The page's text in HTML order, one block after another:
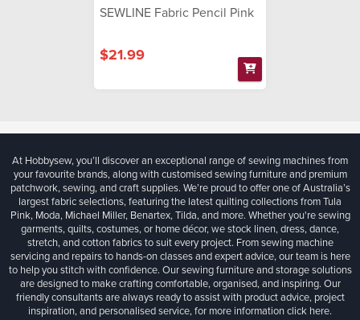
SEWLINE Fabric Pencil Pink
$21.99
At Hobbysew, you’ll discover an exceptional range of sewing machines from
your favourite brands, along with customised sewing furniture and premium
patchwork, sewing, and craft supplies. We’re proud to offer one of Australia’s
largest fabric selections, featuring the latest quilting collections from Tula
Pink, Moda, Michael Miller, Benartex, Tilda, and more. Whether you're sewing
garments, quilts, costumes, or home décor, we stock linen, dress, dance,
stretch, and cotton fabrics to suit every project. From sewing machine
servicing and repairs to hands-on classes and expert advice, our team is here
to help you stitch with confidence. Our sewing furniture and storage solutions
are designed to make crafting comfortable, organised, and inspiring. Our
friendly consultants are always ready to assist with product advice, project
inspiration, and personalised service, for more informationclick here.